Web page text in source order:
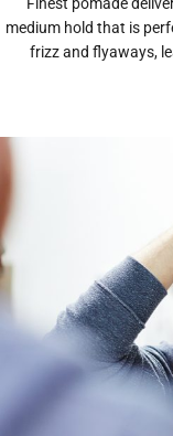
medium hold that is
frizz and flyaways,